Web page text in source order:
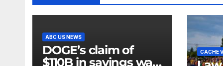
ABC US NEWS
DOGE’s claim of
$110B in savings was
CACHE